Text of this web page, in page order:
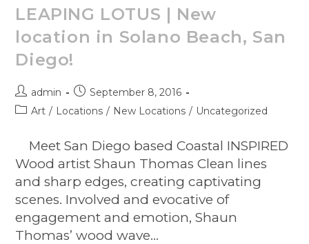
LEAPING LOTUS | New
location in Solano Beach, San
Diego!
admin
September 8, 2016
Art / Locations / New Locations / Uncategorized
Meet San Diego based Coastal INSPIRED
Wood artist Shaun Thomas Clean lines
and sharp edges, creating captivating
scenes. Involved and evocative of
engagement and emotion, Shaun
Thomas’ wood wave…